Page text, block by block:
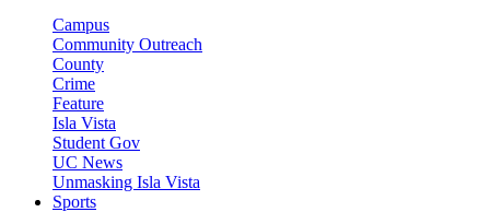
Campus
Community Outreach
County
Crime
Feature
Isla Vista
Student Gov
UC News
Unmasking Isla Vista
Sports